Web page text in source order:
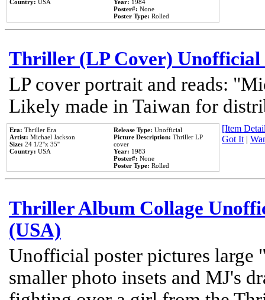
Country: USA Year: 1984
Poster#: None
Poster Type: Rolled
Thriller (LP Cover) Unofficial
LP cover portrait and reads:
Likely made in Taiwan for
Era: Thriller Era
Artist: Michael Jackson
Size: 24 1/2''x 35''
Country: USA
Release Type: Unofficial
Picture Description: Thriller LP
cover
Year: 1983
Poster#: None
Poster Type: Rolled
[Item
Got It|
Thriller Album Collage
(USA)
Unofficial poster pictures
smaller photo insets and MJ's